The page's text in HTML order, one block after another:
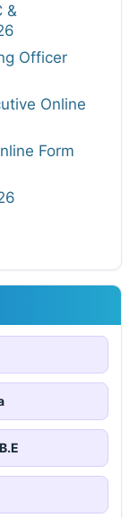
&
Officer
Online
Form